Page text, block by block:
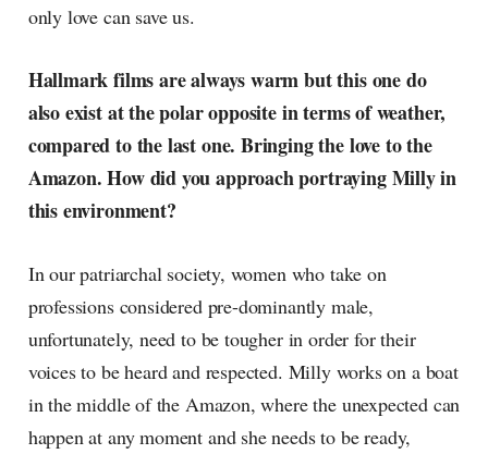
only love can save us.
Hallmark films are always warm but this one do
also exist at the polar opposite in terms of weather,
compared to the last one. Bringing the love to the
Amazon. How did you approach portraying Milly in
this environment?
In our patriarchal society, women who take on
professions considered pre-dominantly male,
unfortunately, need to be tougher in order for their
voices to be heard and respected. Milly works on a boat
in the middle of the Amazon, where the unexpected can
happen at any moment and she needs to be ready,